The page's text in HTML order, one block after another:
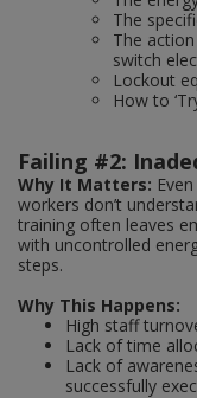
The
The
switch
Lockout
How to
Failing #2:
Why It Matters:
workers don’t
training often leaves
with uncontrolled
steps.
Why This Happens:
High staff
Lack of time
Lack of
successfully